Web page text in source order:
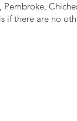
if there are no